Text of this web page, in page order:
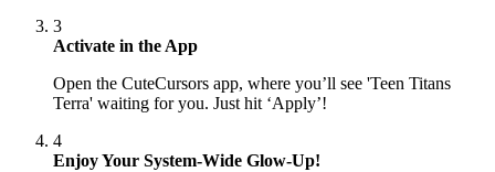
3
Activate in the App
Open the CuteCursors app, where you’ll see 'Teen Titans
Terra' waiting for you. Just hit ‘Apply’!
4
Enjoy Your System-Wide Glow-Up!